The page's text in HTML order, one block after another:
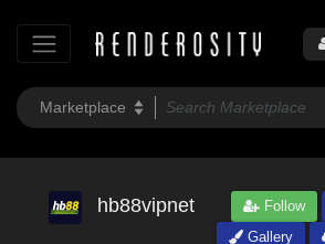
hb88vipnet Follow
Gallery